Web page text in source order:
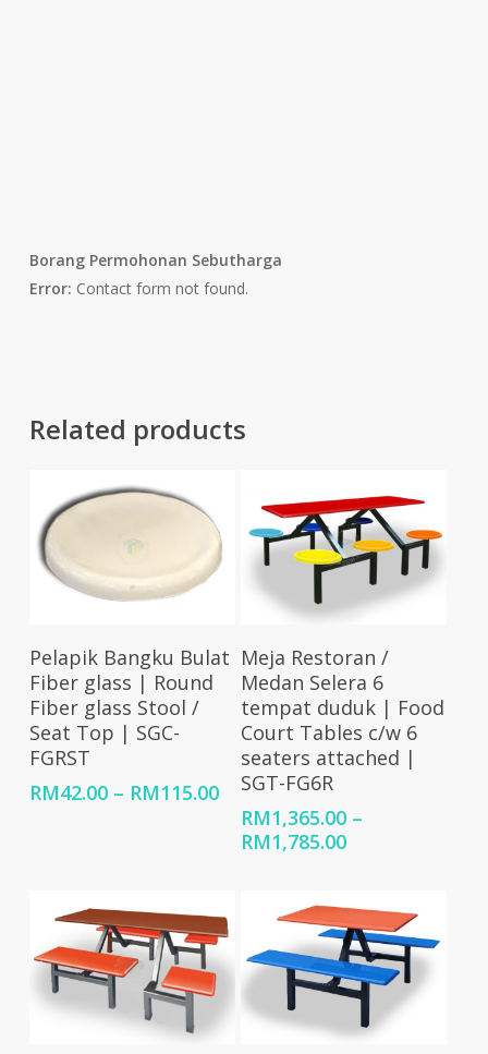
Borang Permohonan Sebutharga
Error: Contact form not found.
Related products
Select Options
Pelapik Bangku Bulat
Fiber glass | Round
Fiber glass Stool /
Seat Top | SGC-
FGRST
RM42.00 – RM115.00Price
range:
RM42.00
Select Options
Meja Restoran /
Medan Selera 6
tempat duduk | Food
Court Tables c/w 6
seaters attached |
SGT-FG6R
RM1,365.00 –
RM1,785.00Price
through
RM1,785.00